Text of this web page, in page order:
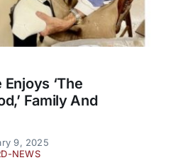
Enjoys ‘the
Family And
9, 2025
NEWS